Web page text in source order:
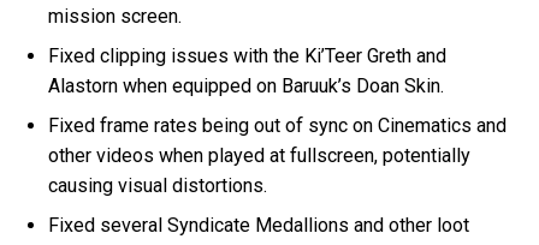
mission screen.
Fixed clipping issues with the Ki’Teer Greth and
Alastorn when equipped on Baruuk’s Doan Skin.
Fixed frame rates being out of sync on Cinematics and
other videos when played at fullscreen, potentially
causing visual distortions.
Fixed several Syndicate Medallions and other loot